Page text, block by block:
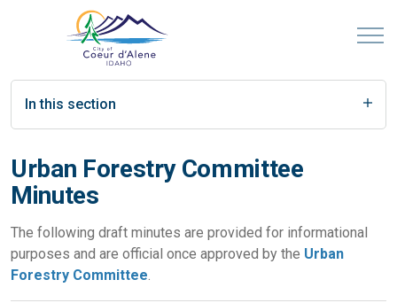
In this section
Urban Forestry Committee
Minutes
The following draft minutes are provided for informational
purposes and are official once approved by the Urban
Forestry Committee.